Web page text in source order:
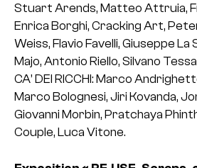
Stuart Arends, Matteo Attruia,
Enrica Borghi, Cracking Art,
Weiss, Flavio Favelli, Giuseppe
Majo, Antonio Riello, Silvano
CA’ DEI RICCHI: Marco
Marco Bolognesi, Jiri Kovanda,
Giovanni Morbin, Pratchaya
Couple, Luca Vitone.